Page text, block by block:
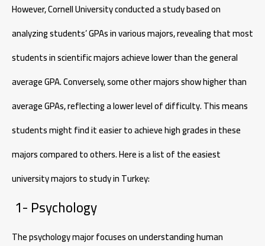
However, Cornell University conducted a study based on
analyzing students’ GPAs in various majors, revealing that most
students in scientific majors achieve lower than the general
average GPA. Conversely, some other majors show higher than
average GPAs, reflecting a lower level of difficulty. This means
students might find it easier to achieve high grades in these
majors compared to others. Here is a list of the easiest
university majors to study in Turkey:
1- Psychology
The psychology major focuses on understanding human